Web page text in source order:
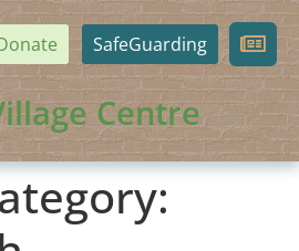
SafeGuarding
Centre